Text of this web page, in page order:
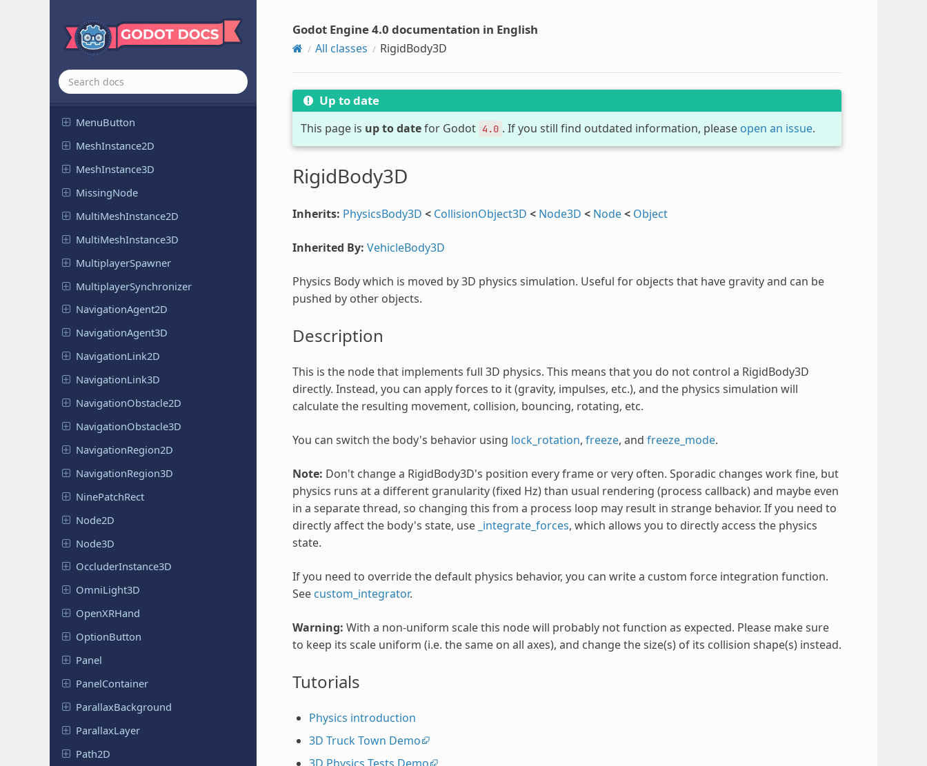
MarginContainer
Marker2D
Marker3D
MenuButton
MeshInstance2D
MeshInstance3D
MissingNode
MultiMeshInstance2D
MultiMeshInstance3D
MultiplayerSpawner
MultiplayerSynchronizer
NavigationAgent2D
NavigationAgent3D
NavigationLink2D
NavigationLink3D
NavigationObstacle2D
NavigationObstacle3D
NavigationRegion2D
NavigationRegion3D
NinePatchRect
Node2D
Node3D
OccluderInstance3D
OmniLight3D
OpenXRHand
OptionButton
Panel
PanelContainer
ParallaxBackground
ParallaxLayer
Path2D
Godot Engine 4.0 documentation in English
All classes RigidBody3D
Up to date
This page is up to datefor Godot 4.0 . If you still find outdated information, please open an issue.
RigidBody3D
Inherits: PhysicsBody3D < CollisionObject3D < Node3D < Node< Object
Inherited By: VehicleBody3D
Physics Body which is moved by 3D physics simulation. Useful for objects that have gravity and can be
pushed by other objects.
Description
This is the node that implements full 3D physics. This means that you do not control a RigidBody3D
directly. Instead, you can apply forces to it (gravity, impulses, etc.), and the physics simulation will
calculate the resulting movement, collision, bouncing, rotating, etc.
You can switch the body's behavior using lock_rotation, freeze, and freeze_mode.
Note: Don't change a RigidBody3D's position every frame or very often. Sporadic changes work fine, but
physics runs at a different granularity (fixed Hz) than usual rendering (process callback) and maybe even
in a separate thread, so changing this from a process loop may result in strange behavior. If you need to
directly affect the body's state, use _integrate_forces, which allows you to directly access the physics
state.
If you need to override the default physics behavior, you can write a custom force integration function.
See custom_integrator.
Warning: With a non-uniform scale this node will probably not function as expected. Please make sure
to keep its scale uniform (i.e. the same on all axes), and change the size(s) of its collision shape(s) instead.
Tutorials
Physics introduction
3D Truck Town Demo